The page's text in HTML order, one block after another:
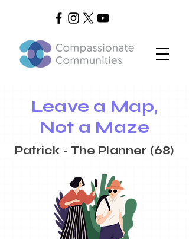
Leave a Map,
Not a Maze
Patrick - The Planner (68)